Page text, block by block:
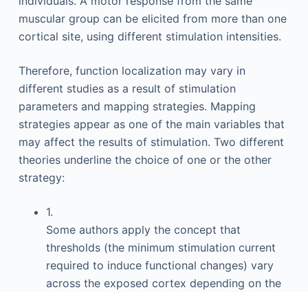
muscular group can be elicited from more than one
cortical site, using different stimulation intensities.
Therefore, function localization may vary in
different studies as a result of stimulation
parameters and mapping strategies. Mapping
strategies appear as one of the main variables that
may affect the results of stimulation. Two different
theories underline the choice of one or the other
strategy:
1.
Some authors apply the concept that
thresholds (the minimum stimulation current
required to induce functional changes) vary
across the exposed cortex depending on the